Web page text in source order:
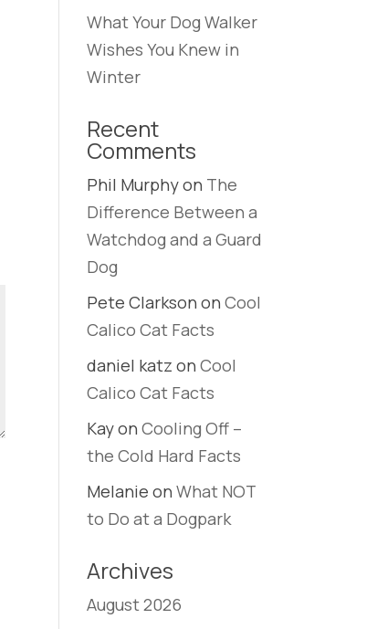
What Your Dog Walker
Wishes You Knew in
Winter
Recent
Comments
Phil Murphyon The
Difference Between a
Watchdog and a Guard
Dog
Pete Clarkson onCool
Calico Cat Facts
daniel katz onCool
Calico Cat Facts
KayonCooling Off –
the Cold Hard Facts
Melanie onWhat NOT
to Do at a Dogpark
Archives
August 2026